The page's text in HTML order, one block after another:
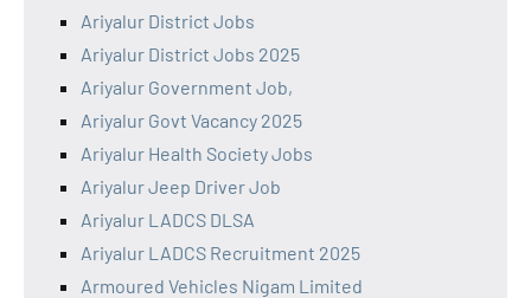
Ariyalur District Jobs
Ariyalur District Jobs 2025
Ariyalur Government Job,
Ariyalur Govt Vacancy 2025
Ariyalur Health Society Jobs
Ariyalur Jeep Driver Job
Ariyalur LADCS DLSA
Ariyalur LADCS Recruitment 2025
Armoured Vehicles Nigam Limited